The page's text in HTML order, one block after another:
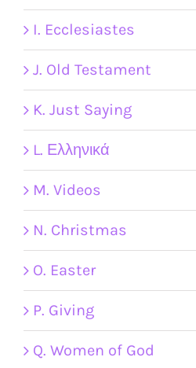
I. Ecclesiastes
J. Old Testament
K. Just Saying
L. Ελληνικά
M. Videos
N. Christmas
O. Easter
P. Giving
Q. Women of God